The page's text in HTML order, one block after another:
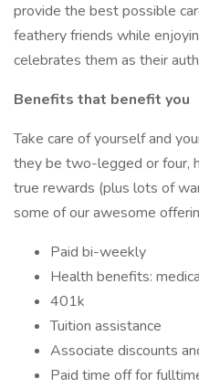
provide the best possible
feathery friends while
celebrates them as their
Benefits that benefit you
Take care of yourself and
they be two-legged or four,
true rewards (plus lots of
some of our awesome
Paid bi-weekly
Health benefits:
401k
Tuition assistance
Associate discounts
Paid time off for